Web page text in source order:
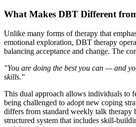
What Makes DBT Different
Unlike many forms of therapy that
emotional exploration, DBT therapy
balancing acceptance and change. The
"You are doing the best you can — and
skills."
This dual approach allows individuals to
being challenged to adopt new coping
differs from standard weekly talk
structured system that includes skill-